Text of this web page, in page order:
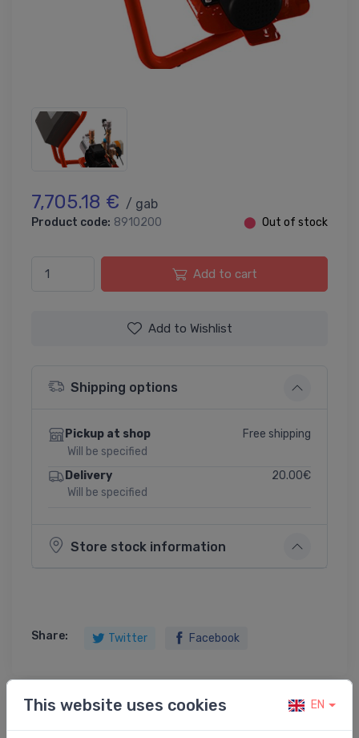
7,705.18 € / gab
Product code: 8910200 ⬤ Out of stock
Add to cart
Add to Wishlist
Shipping options
Pickup at shop
Will be specified
Free shipping
Delivery
Will be specified
20.00€
Store stock information
Share: Twitter Facebook
Product description
This website uses cookies EN